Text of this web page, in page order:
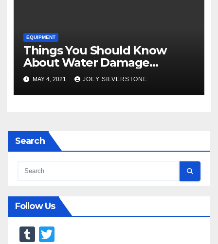
EQUIPMENT
Things You Should Know
About Water Damage
Restoration
MAY 4, 2021 JOEY SILVERSTONE
Search
Follow Us
T